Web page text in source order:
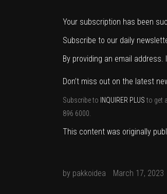
Your subscription has been
Subscribe to our daily
By providing an email address.
Don’t miss out on the latest
Subscribe to INQUIRER PLUS to get
896 6000.
This content was originally
by pakkoidea March 17, 2023